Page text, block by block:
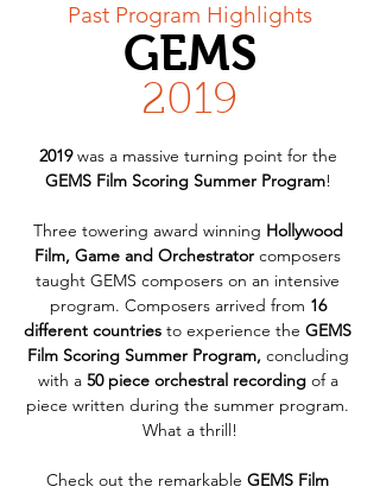
Past Program Highlights
GEMS
2019
2019 was a massive turning point for the
GEMS Film Scoring Summer Program!
Three towering award winning Hollywood
Film, Game and Orchestrator composers
taught GEMS composers on an intensive
program. Composers arrived from 16
different countries to experience the GEMS
Film Scoring Summer Program, concluding
with a 50 piece orchestral recording of a
piece written during the summer program.
What a thrill!
Check out the remarkable GEMS Film